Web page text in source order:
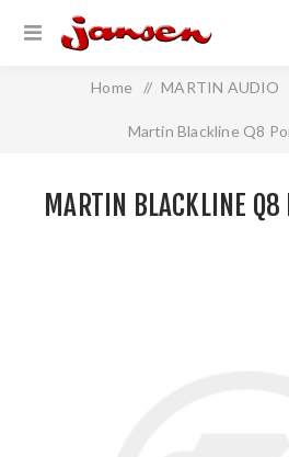
Home / MARTIN AUDIO
Martin Blackline Q8
MARTIN BLACKLINE Q8